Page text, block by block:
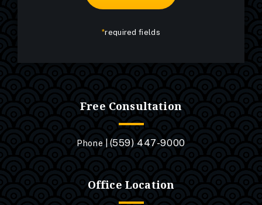
*required fields
Free Consultation
Phone | (559) 447-9000
Office Location